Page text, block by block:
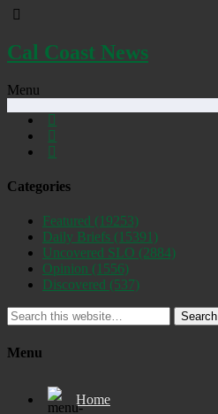
Cal Coast News
Menu
Categories
Featured (19253)
Daily Briefs (15391)
Uncovered SLO (2884)
Opinion (1556)
Discovered (537)
Search
Menu
Home